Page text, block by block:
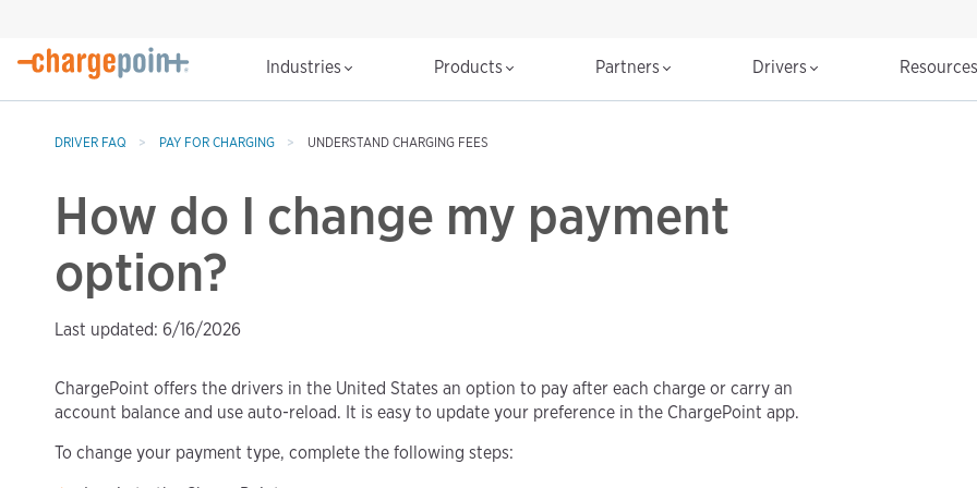
Industries Products Partners Drivers
DRIVER FAQ PAY FOR CHARGING UNDERSTAND CHARGING FEES
How do I change my payment
option?
Last updated: 6/16/2026
ChargePoint offers the drivers in the United States an option to pay after each charge or carry an
account balance and use auto-reload. It is easy to update your preference in the ChargePoint app.
To change your payment type, complete the following steps: